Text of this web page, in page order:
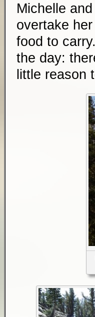
Michelle
overtake
food to
the day:
little reason